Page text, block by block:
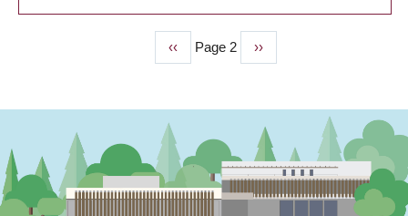
Previous
page
‹‹ Page 2
Next
page
››